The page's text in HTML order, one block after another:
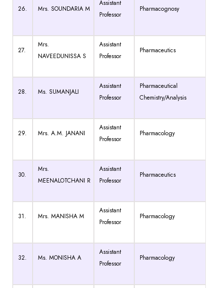
26. Mrs. SOUNDARIA M
Assistant
Professor
Pharmacognosy
27.
Mrs.
NAVEEDUNISSA S
Assistant
Professor
Pharmaceutics
28. Ms. SUMANJALI
Assistant
Professor
Pharmaceutical
Chemistry/Analysis
29. Mrs. A.M. JANANI
Assistant
Professor
Pharmacology
30.
Mrs.
MEENALOTCHANI R
Assistant
Professor
Pharmaceutics
31. Mrs. MANISHA M
Assistant
Professor
Pharmacology
32. Ms. MONISHA A
Assistant
Professor
Pharmacology